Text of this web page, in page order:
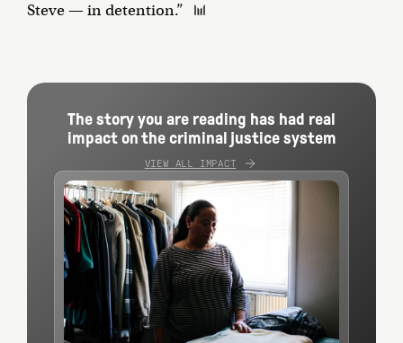
Steve — in detention.”
The story you are reading has had real
impact on the criminal justice system
VIEW ALL IMPACT